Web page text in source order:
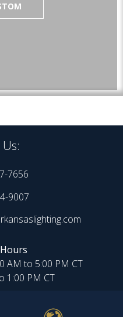
7656
9007
AM to 5:00 PM CT
1:00 PM CT